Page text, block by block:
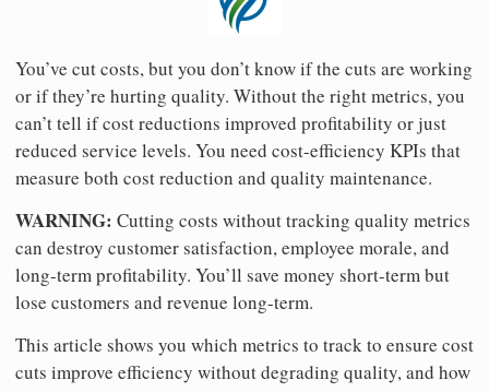
You’ve cut costs, but you don’t know if the cuts are working
or if they’re hurting quality. Without the right metrics, you
can’t tell if cost reductions improved profitability or just
reduced service levels. You need cost-efficiency KPIs that
measure both cost reduction and quality maintenance.
WARNING: Cutting costs without tracking quality metrics
can destroy customer satisfaction, employee morale, and
long-term profitability. You’ll save money short-term but
lose customers and revenue long-term.
This article shows you which metrics to track to ensure cost
cuts improve efficiency without degrading quality, and how